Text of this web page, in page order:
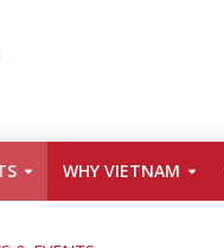
WHY VIETNAM